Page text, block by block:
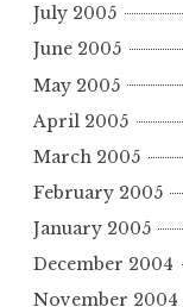
July 2005
June 2005
May 2005
April 2005
March 2005
February 2005
January 2005
December 2004
November 2004